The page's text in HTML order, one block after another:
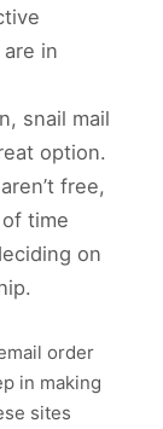
in
snail mail
option.
free,
time
on
order
in making
sites